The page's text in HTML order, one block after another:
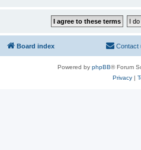
Board index Contact
Powered by phpBB® Forum
Privacy|